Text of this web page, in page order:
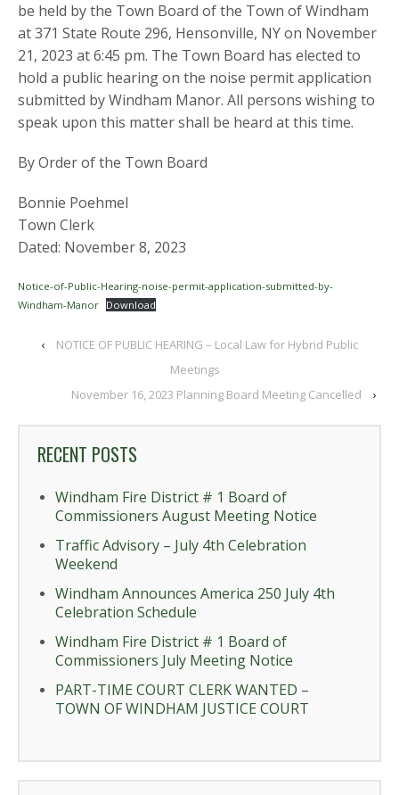
be held by the Town Board of the Town of Windham
at 371 State Route 296, Hensonville, NY on November
21, 2023 at 6:45 pm. The Town Board has elected to
hold a public hearing on the noise permit application
submitted by Windham Manor. All persons wishing to
speak upon this matter shall be heard at this time.
By Order of the Town Board
Bonnie Poehmel
Town Clerk
Dated: November 8, 2023
Notice-of-Public-Hearing-noise-permit-application-submitted-by-
Windham-Manor Download
‹
NOTICE OF PUBLIC HEARING – Local Law for Hybrid Public
Meetings
November 16, 2023 Planning Board Meeting Cancelled
›
RECENT POSTS
Windham Fire District # 1 Board of
Commissioners August Meeting Notice
Traffic Advisory – July 4th Celebration
Weekend
Windham Announces America 250 July 4th
Celebration Schedule
Windham Fire District # 1 Board of
Commissioners July Meeting Notice
PART-TIME COURT CLERK WANTED –
TOWN OF WINDHAM JUSTICE COURT